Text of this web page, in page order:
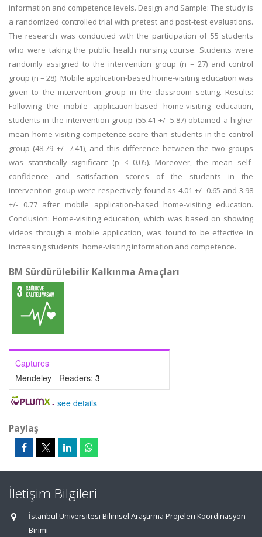
information and competence levels. Design and Sample: The study is
a randomized controlled trial with pretest and post-test evaluations.
The research was conducted with the participation of 55 students
who were taking the public health nursing course. Students were
randomly assigned to the intervention group (n = 27) and control
group (n = 28). Mobile application-based home-visiting education was
given to the intervention group in the classroom setting. Results:
Following the mobile application-based home-visiting education,
students in the intervention group (55.41 +/- 5.87) obtained a higher
mean home-visiting competence score than students in the control
group (48.79 +/- 7.41), and this difference between the two groups
was statistically significant (p < 0.05). Moreover, the mean self-
confidence and satisfaction scores of the students in the
intervention group were respectively found as 4.01 +/- 0.65 and 3.98
+/- 0.77 after mobile application-based home-visiting education.
Conclusion: Home-visiting education, which was based on showing
videos through a mobile application, was found to be effective in
increasing students' home-visiting information and competence.
BM Sürdürülebilir Kalkınma Amaçları
Captures
Mendeley - Readers: 3
- see details
Paylaş
İletişim Bilgileri
İstanbul Üniversitesi Bilimsel Araştırma Projeleri Koordinasyon
Birimi